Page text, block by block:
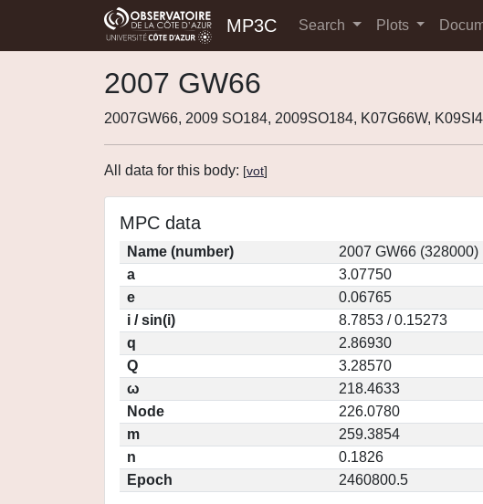
MP3C Search Plots
2007 GW66
2007GW66, 2009 SO184, 2009SO184, K07G66W,
All data for this body: [vot]
MPC data
Name (number)
2007 GW66 (328000)
a
3.07750
e
0.06765
i / sin(i)
8.7853 / 0.15273
q
2.86930
Q
3.28570
ω
218.4633
Node
226.0780
m
259.3854
n
0.1826
Epoch
2460800.5